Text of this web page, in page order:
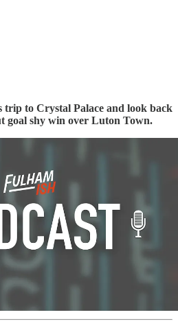
trip to Crystal Palace and look back
goal shy win over Luton Town.